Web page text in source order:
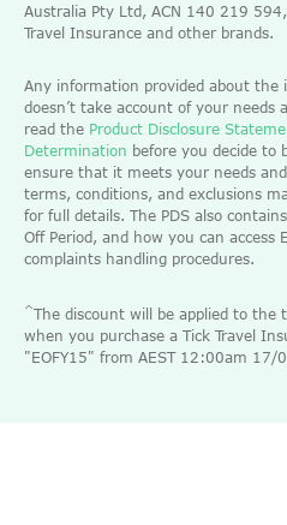
Australia Pty Ltd, ACN 140 219
Travel Insurance and other brands.
Any information provided about the
doesn’t take account of your needs
read the Product Disclosure
Determination before you decide
ensure that it meets your needs
terms, conditions, and exclusions
for full details. The PDS also
Off Period, and how you can access
complaints handling procedures.
^The discount will be applied to the
when you purchase a Tick Travel
"EOFY15" from AEST 12:00am